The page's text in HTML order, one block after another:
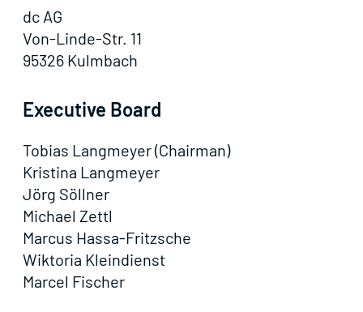
dc AG
Von-Linde-Str. 11
95326 Kulmbach
Executive Board
Tobias Langmeyer (Chairman)
Kristina Langmeyer
Jörg Söllner
Michael Zettl
Marcus Hassa-Fritzsche
Wiktoria Kleindienst
Marcel Fischer